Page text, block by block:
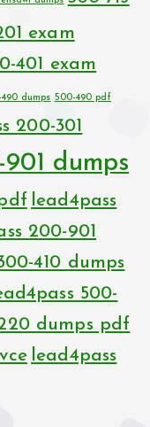
exam
401 exam
dumps 500-490 pdf
200-301
dumps
lead4pass
200-901
410 dumps
500-
dumps pdf
lead4pass